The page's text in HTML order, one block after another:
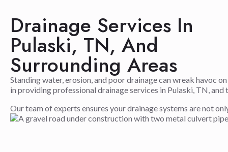
Drainage Services In
Pulaski, TN, And
Surrounding Areas
Standing water, erosion, and poor drainage can wreak havoc
in providing professional drainage services in Pulaski, TN,
Our team of experts ensures your drainage systems are not